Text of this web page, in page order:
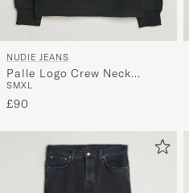
NUDIE JEANS
Palle Logo Crew Neck
Sweatshirt Black
SMXL
£90